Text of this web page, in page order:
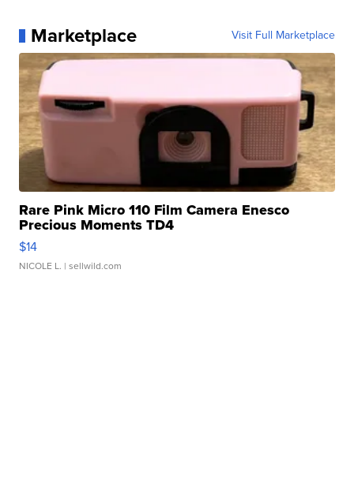
Marketplace Visit Full Marketplace
Rare Pink Micro 110 Film Camera Enesco
Precious Moments TD4
$14
NICOLE L. | sellwild.com